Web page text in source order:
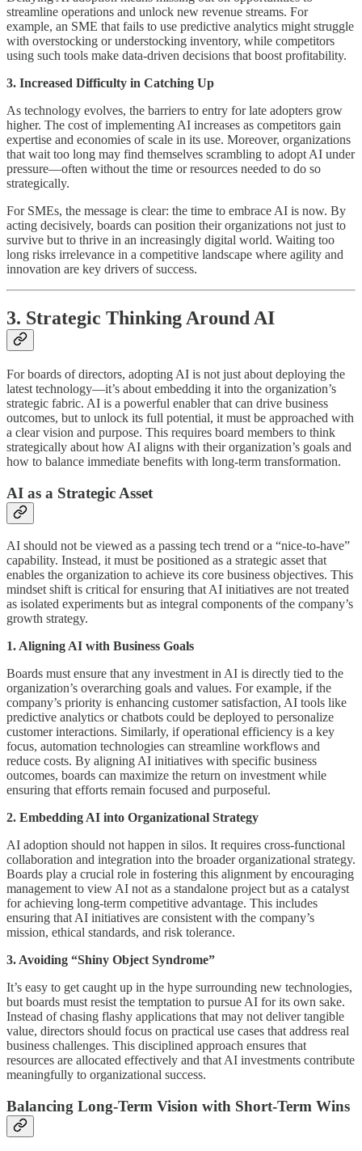
streamline operations and unlock new revenue streams. For
example, an SME that fails to use predictive analytics might struggle
with overstocking or understocking inventory, while competitors
using such tools make data-driven decisions that boost profitability.
3. Increased Difficulty in Catching Up
As technology evolves, the barriers to entry for late adopters grow
higher. The cost of implementing AI increases as competitors gain
expertise and economies of scale in its use. Moreover, organizations
that wait too long may find themselves scrambling to adopt AI under
pressure—often without the time or resources needed to do so
strategically.
For SMEs, the message is clear: the time to embrace AI is now. By
acting decisively, boards can position their organizations not just to
survive but to thrive in an increasingly digital world. Waiting too
long risks irrelevance in a competitive landscape where agility and
innovation are key drivers of success.
3. Strategic Thinking Around AI
For boards of directors, adopting AI is not just about deploying the
latest technology—it’s about embedding it into the organization’s
strategic fabric. AI is a powerful enabler that can drive business
outcomes, but to unlock its full potential, it must be approached with
a clear vision and purpose. This requires board members to think
strategically about how AI aligns with their organization’s goals and
how to balance immediate benefits with long-term transformation.
AI as a Strategic Asset
AI should not be viewed as a passing tech trend or a “nice-to-have”
capability. Instead, it must be positioned as a strategic asset that
enables the organization to achieve its core business objectives. This
mindset shift is critical for ensuring that AI initiatives are not treated
as isolated experiments but as integral components of the company’s
growth strategy.
1. Aligning AI with Business Goals
Boards must ensure that any investment in AI is directly tied to the
organization’s overarching goals and values. For example, if the
company’s priority is enhancing customer satisfaction, AI tools like
predictive analytics or chatbots could be deployed to personalize
customer interactions. Similarly, if operational efficiency is a key
focus, automation technologies can streamline workflows and
reduce costs. By aligning AI initiatives with specific business
outcomes, boards can maximize the return on investment while
ensuring that efforts remain focused and purposeful.
2. Embedding AI into Organizational Strategy
AI adoption should not happen in silos. It requires cross-functional
collaboration and integration into the broader organizational strategy.
Boards play a crucial role in fostering this alignment by encouraging
management to view AI not as a standalone project but as a catalyst
for achieving long-term competitive advantage. This includes
ensuring that AI initiatives are consistent with the company’s
mission, ethical standards, and risk tolerance.
3. Avoiding “Shiny Object Syndrome”
It’s easy to get caught up in the hype surrounding new technologies,
but boards must resist the temptation to pursue AI for its own sake.
Instead of chasing flashy applications that may not deliver tangible
value, directors should focus on practical use cases that address real
business challenges. This disciplined approach ensures that
resources are allocated effectively and that AI investments contribute
meaningfully to organizational success.
Balancing Long-Term Vision with Short-Term Wins